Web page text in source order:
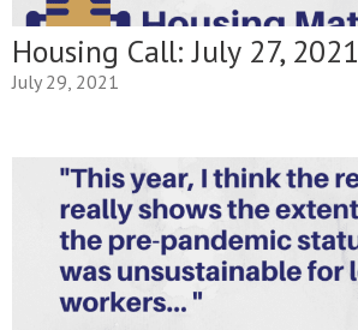
Housing Call: July 27, 2021
July 29, 2021